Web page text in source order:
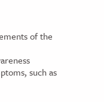
of the
such as